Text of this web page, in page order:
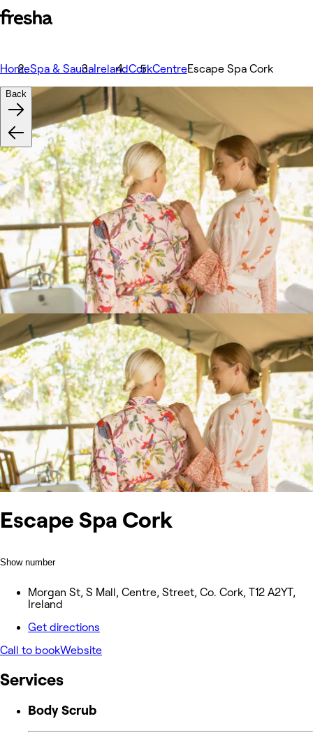
HomeSpa & Sauna IrelandCorkCentreEscape Spa Cork
Escape Spa Cork
Show number
Morgan St, S Mall, Centre, Street, Co. Cork, T12 A2YT,
Ireland
Get directions
Call to bookWebsite
Back
Services
Body Scrub